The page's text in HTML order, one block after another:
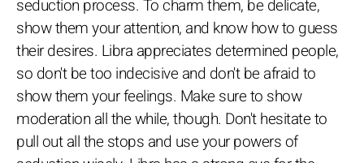
seduction process. To charm them, be delicate,
show them your attention, and know how to guess
their desires. Libra appreciates determined people,
so don't be too indecisive and don't be afraid to
show them your feelings. Make sure to show
moderation all the while, though. Don't hesitate to
pull out all the stops and use your powers of